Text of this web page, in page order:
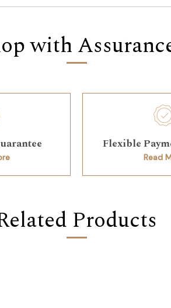
with
Flexible
Read
Products